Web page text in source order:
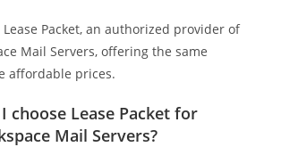
Lease Packet, an authorized provider of
Mail Servers, offering the same
affordable prices.
choose Lease Packet for
Mail Servers?